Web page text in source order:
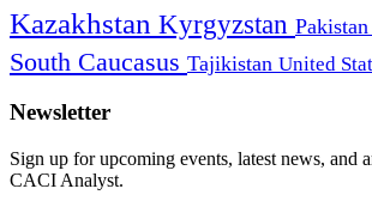
Kazakhstan Kyrgyzstan Pakistan
South Caucasus Tajikistan United
Newsletter
Sign up for upcoming events, latest news, and
CACI Analyst.